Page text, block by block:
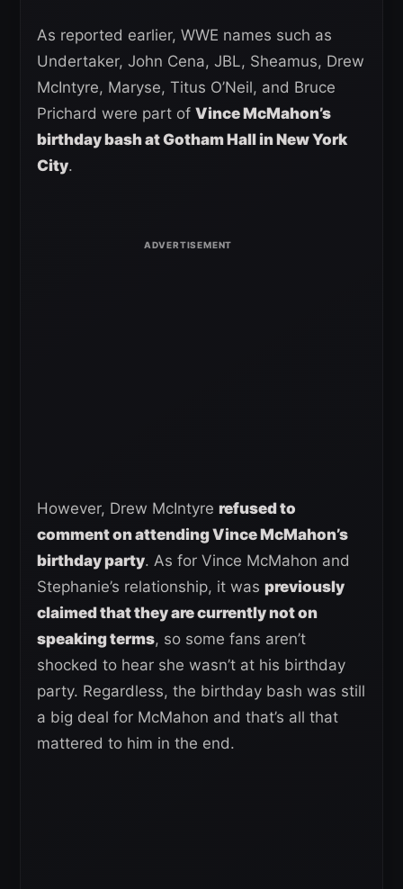
As reported earlier, WWE names such as
Undertaker, John Cena, JBL, Sheamus, Drew
McIntyre, Maryse, Titus O’Neil, and Bruce
Prichard were part of Vince McMahon’s
birthday bash at Gotham Hall in New York
City.
However, Drew McIntyre refused to
comment on attending Vince McMahon’s
birthday party. As for Vince McMahon and
Stephanie’s relationship, it was previously
claimed that they are currently not on
speaking terms, so some fans aren’t
shocked to hear she wasn’t at his birthday
party. Regardless, the birthday bash was still
a big deal for McMahon and that’s all that
mattered to him in the end.